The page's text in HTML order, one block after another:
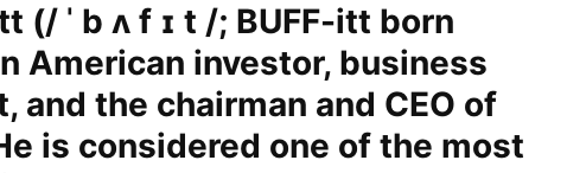
(/ ˈ b ʌ f ɪ t /; BUFF-itt born
American investor, business
and the chairman and CEO of
is considered one of the most